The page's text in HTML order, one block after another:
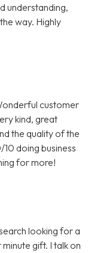
understanding,
way. Highly
customer
kind, great
the quality of the
doing business
for more!
looking for a
gift. I talk on